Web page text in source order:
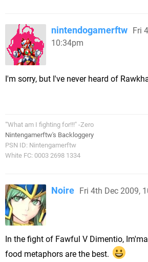
nintendogamerftw Fri
10:34pm
I'm sorry, but I've never heard of
"'What am I fighting for!!!" -Zero
Nintengamerftw's Backloggery
PSN ID: Nintengamerftw
White FC: 0003 2698 1334
Noire Fri 4th Dec 2009,
In the fight of Fawful V Dimentio,
food metaphors are the best.